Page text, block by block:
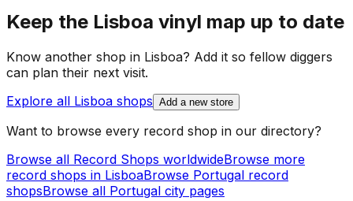
Keep the Lisboa vinyl map up to date
Know another shop in Lisboa? Add it so fellow diggers
can plan their next visit.
Explore all Lisboa shops Add a new store
Want to browse every record shop in our directory?
Browse all Record Shops worldwideBrowse more
record shops in LisboaBrowse Portugal record
shopsBrowse all Portugal city pages